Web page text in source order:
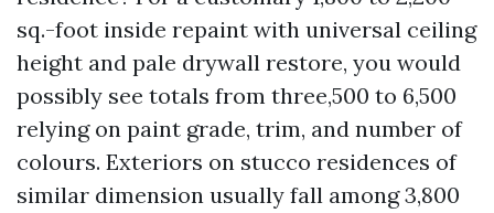
sq.-foot inside repaint with universal ceiling
height and pale drywall restore, you would
possibly see totals from three,500 to 6,500
relying on paint grade, trim, and number of
colours. Exteriors on stucco residences of
similar dimension usually fall among 3,800